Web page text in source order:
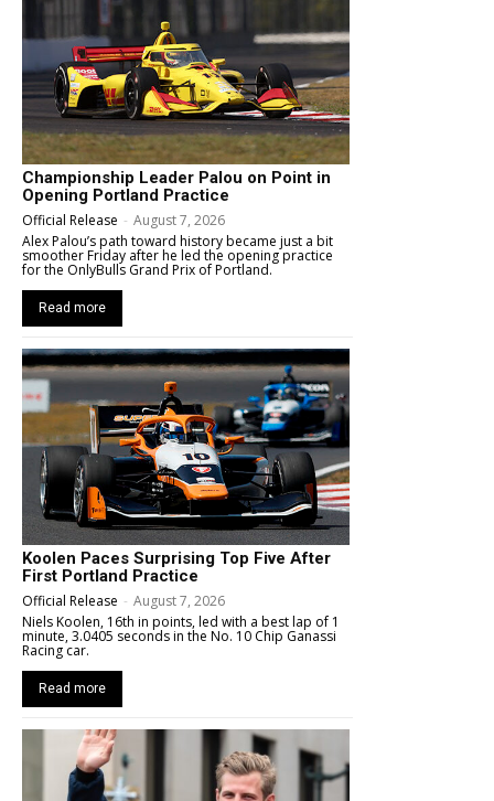
Championship Leader Palou on Point in
Opening Portland Practice
Official Release - August 7, 2026
Alex Palou’s path toward history became just a bit
smoother Friday after he led the opening practice
for the OnlyBulls Grand Prix of Portland.
Read more
Koolen Paces Surprising Top Five After
First Portland Practice
Official Release - August 7, 2026
Niels Koolen, 16th in points, led with a best lap of 1
minute, 3.0405 seconds in the No. 10 Chip Ganassi
Racing car.
Read more